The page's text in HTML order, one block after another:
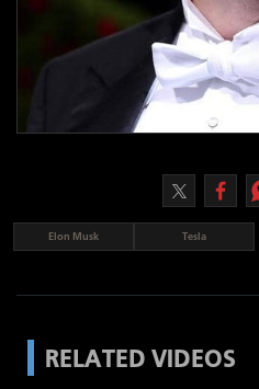
Newspaper
Prayer Timing
Elon Musk Tesla
RELATED VIDEOS